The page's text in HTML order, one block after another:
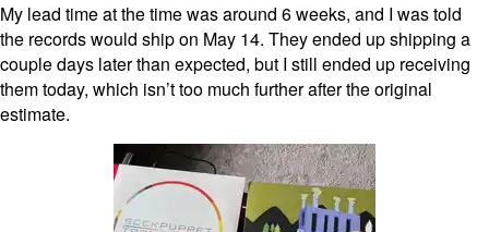
My lead time at the time was around 6 weeks, and I was told
the records would ship on May 14. They ended up shipping a
couple days later than expected, but I still ended up receiving
them today, which isn’t too much further after the original
estimate.